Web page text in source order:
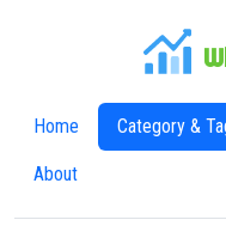
Home Category &
About